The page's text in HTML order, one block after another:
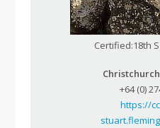
Certified:18th
+64 (0)
https://